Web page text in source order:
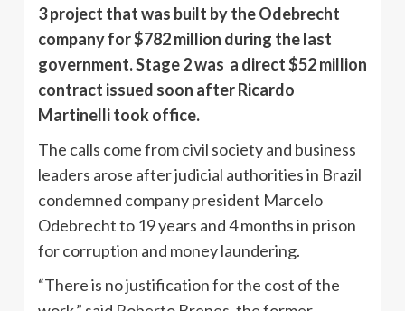
3 project that was built by the Odebrecht
company for $782 million during the last
government. Stage 2 was a direct $52 million
contract issued soon after Ricardo
Martinelli took office.
The calls come from civil society and business
leaders arose after judicial authorities in Brazil
condemned company president Marcelo
Odebrecht to 19 years and 4 months in prison
for corruption and money laundering.
“There is no justification for the cost of the